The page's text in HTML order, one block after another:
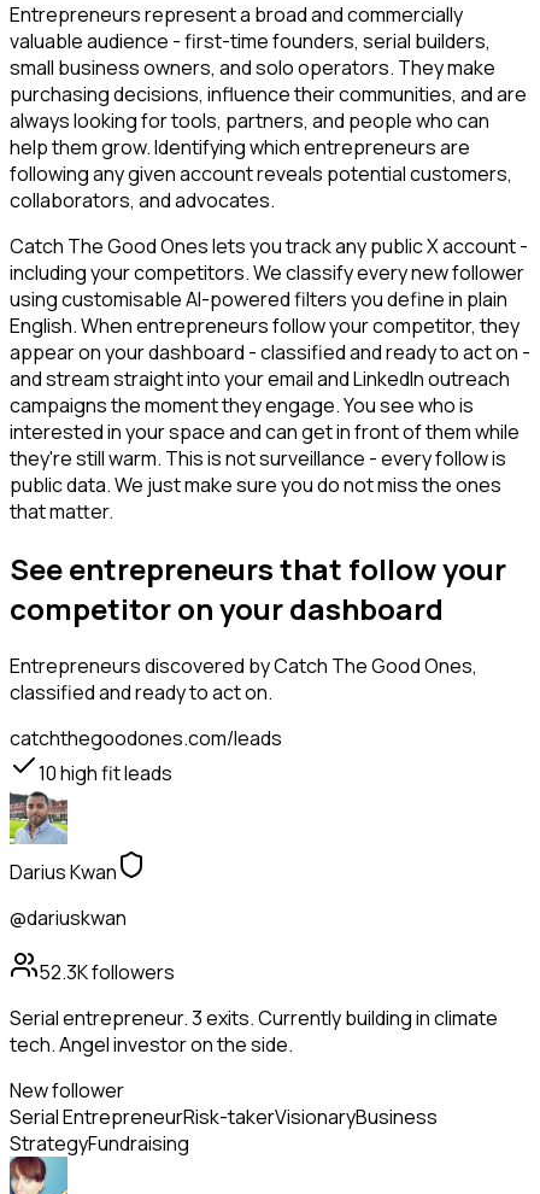
Entrepreneurs represent a broad and commercially
valuable audience - first-time founders, serial builders,
small business owners, and solo operators. They make
purchasing decisions, influence their communities, and are
always looking for tools, partners, and people who can
help them grow. Identifying which entrepreneurs are
following any given account reveals potential customers,
collaborators, and advocates.
Catch The Good Ones lets you track any public X account -
including your competitors. We classify every new follower
using customisable AI-powered filters you define in plain
English. When entrepreneurs follow your competitor, they
appear on your dashboard - classified and ready to act on -
and stream straight into your email and LinkedIn outreach
campaigns the moment they engage. You see who is
interested in your space and can get in front of them while
they're still warm. This is not surveillance - every follow is
public data. We just make sure you do not miss the ones
that matter.
See entrepreneurs that follow your
competitor on your dashboard
Entrepreneursdiscovered by Catch The Good Ones,
classified and ready to act on.
catchthegoodones.com/leads
10high fit leads
Darius Kwan
@dariuskwan
52.3Kfollowers
Serial entrepreneur. 3 exits. Currently building in climate
tech. Angel investor on the side.
New follower
Serial EntrepreneurRisk-takerVisionaryBusiness
StrategyFundraising